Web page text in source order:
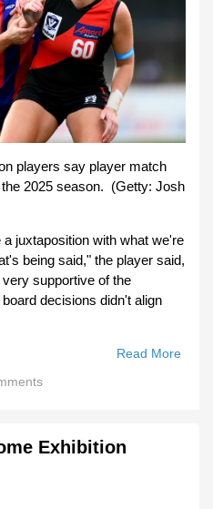
players say player match
2025 season. (Getty: Josh
juxtaposition with what we're
being said," the player said,
supportive of the
decisions didn't align
Read More
Exhibition